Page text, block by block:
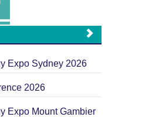
Expo Sydney 2026
2026
Expo Mount Gambier